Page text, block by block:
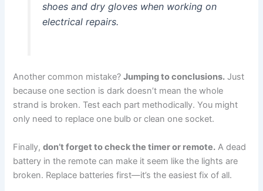
shoes and dry gloves when working on
electrical repairs.
Another common mistake?Jumping to conclusions. Just
because one section is dark doesn’t mean the whole
strand is broken. Test each part methodically. You might
only need to replace one bulb or clean one socket.
Finally,don’t forget to check the timer or remote. A dead
battery in the remote can make it seem like the lights are
broken. Replace batteries first—it’s the easiest fix of all.